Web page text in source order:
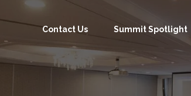
Contact Us Summit Spotlight